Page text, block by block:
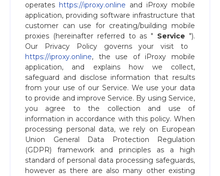
operates ​ https://iproxy.online and iProxy mobile
application, providing software infrastructure that
customer can use for creating/building mobile
proxies (hereinafter referred to as "​ Service ​").
Our Privacy Policy governs your visit to ​
https://iproxy.online, the use of ​iProxy mobile
application, and explains how we collect,
safeguard and disclose information that results
from your use of our Service. We use your data
to provide and improve Service. By using Service,
you agree to the collection and use of
information in accordance with this policy. When
processing personal data, we rely on European
Union General Data Protection Regulation
(GDPR) framework and principles as a high
standard of personal data processing safeguards,
however as there are also many other existing